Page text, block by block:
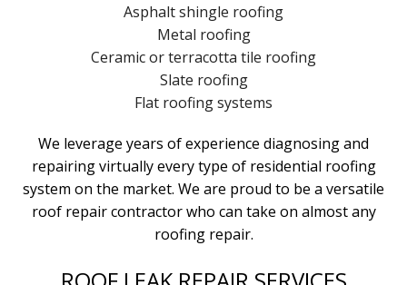
Asphalt shingle roofing
Metal roofing
Ceramic or terracotta tile roofing
Slate roofing
Flat roofing systems
We leverage years of experience diagnosing and
repairing virtually every type of residential roofing
system on the market. We are proud to be a versatile
roof repair contractor who can take on almost any
roofing repair.